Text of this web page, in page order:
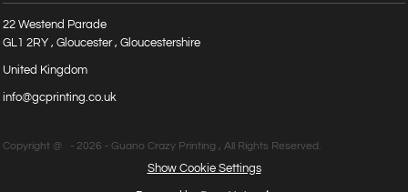
22 Westend Parade
GL1 2RY , Gloucester , Gloucestershire
United Kingdom
info@gcprinting.co.uk
Copyright @ - 2026 - Guano Crazy Printing , All Rights Reserved.
Show Cookie Settings